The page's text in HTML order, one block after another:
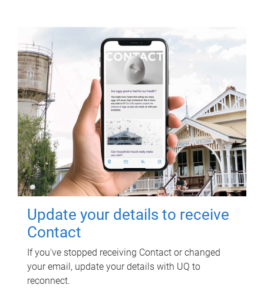
Update your details to receive
Contact
If you've stopped receiving Contact or changed
your email, update your details with UQ to
reconnect.